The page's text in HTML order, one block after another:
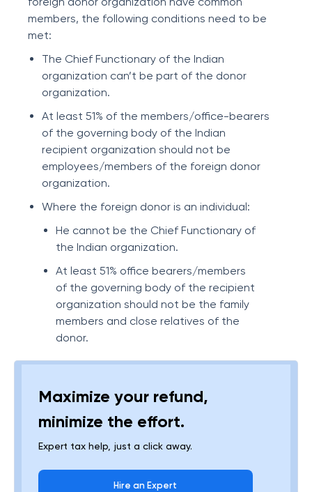
members, the following conditions need to be
met:
The Chief Functionary of the Indian
organization can’t be part of the donor
organization.
At least 51% of the members/office-bearers
of the governing body of the Indian
recipient organization should not be
employees/members of the foreign donor
organization.
Where the foreign donor is an individual:
He cannot be the Chief Functionary of
the Indian organization.
At least 51% office bearers/members
of the governing body of the recipient
organization should not be the family
members and close relatives of the
donor.
Maximize your refund,
minimize the effort.
Expert tax help, just a click away.
Hire an Expert